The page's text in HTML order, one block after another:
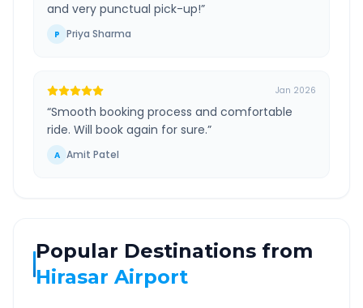
and very punctual pick-up!”
P Priya Sharma
Jan 2026
“Smooth booking process and comfortable
ride. Will book again for sure.”
A Amit Patel
Popular Destinations from
Hirasar Airport